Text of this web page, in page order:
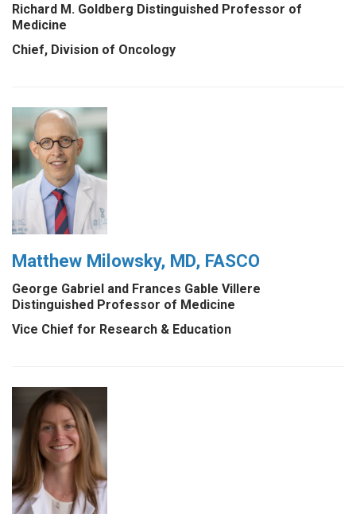
Richard M. Goldberg Distinguished Professor of
Medicine
Chief, Division of Oncology
Matthew Milowsky, MD, FASCO
George Gabriel and Frances Gable Villere
Distinguished Professor of Medicine
Vice Chief for Research & Education